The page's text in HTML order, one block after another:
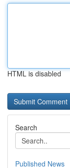
HTML is disabled
Search
Published News